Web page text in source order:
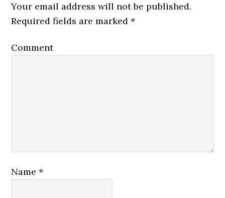
Your email address will not be published.
Required fields are marked*
Comment
Name*